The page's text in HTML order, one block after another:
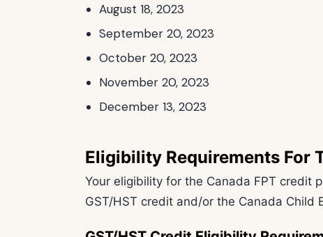
August 18, 2023
September 20, 2023
October 20, 2023
November 20, 2023
December 13, 2023
Eligibility Requirements For
Your eligibility for the Canada FPT credit
GST/HST credit and/or the Canada Child